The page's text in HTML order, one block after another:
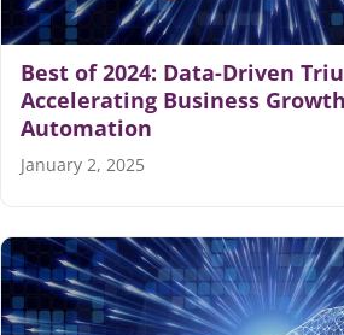
Best of 2024: Data-Driven
Accelerating Business
Automation
January 2, 2025